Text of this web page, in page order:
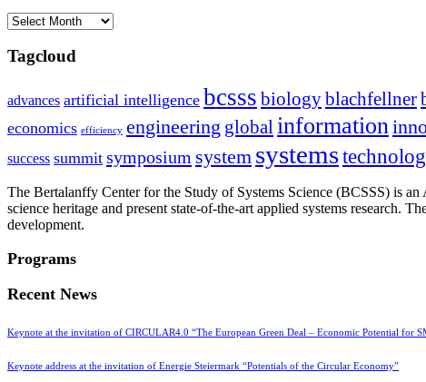
Archives
Tagcloud
advances artificial intelligence bcsss biologyblachfellner
economics efficiency engineering global information
success summit symposium system systems
The Bertalanffy Center for the Study of Systems Science (BCSSS) is
science heritage and present state-of-the-art applied systems research.
development.
Programs
Recent News
Keynote at the invitation of CIRCULAR4.0 “The European Green Deal – Economic Potential for
Keynote address at the invitation of Energie Steiermark “Potentials of the Circular Economy”